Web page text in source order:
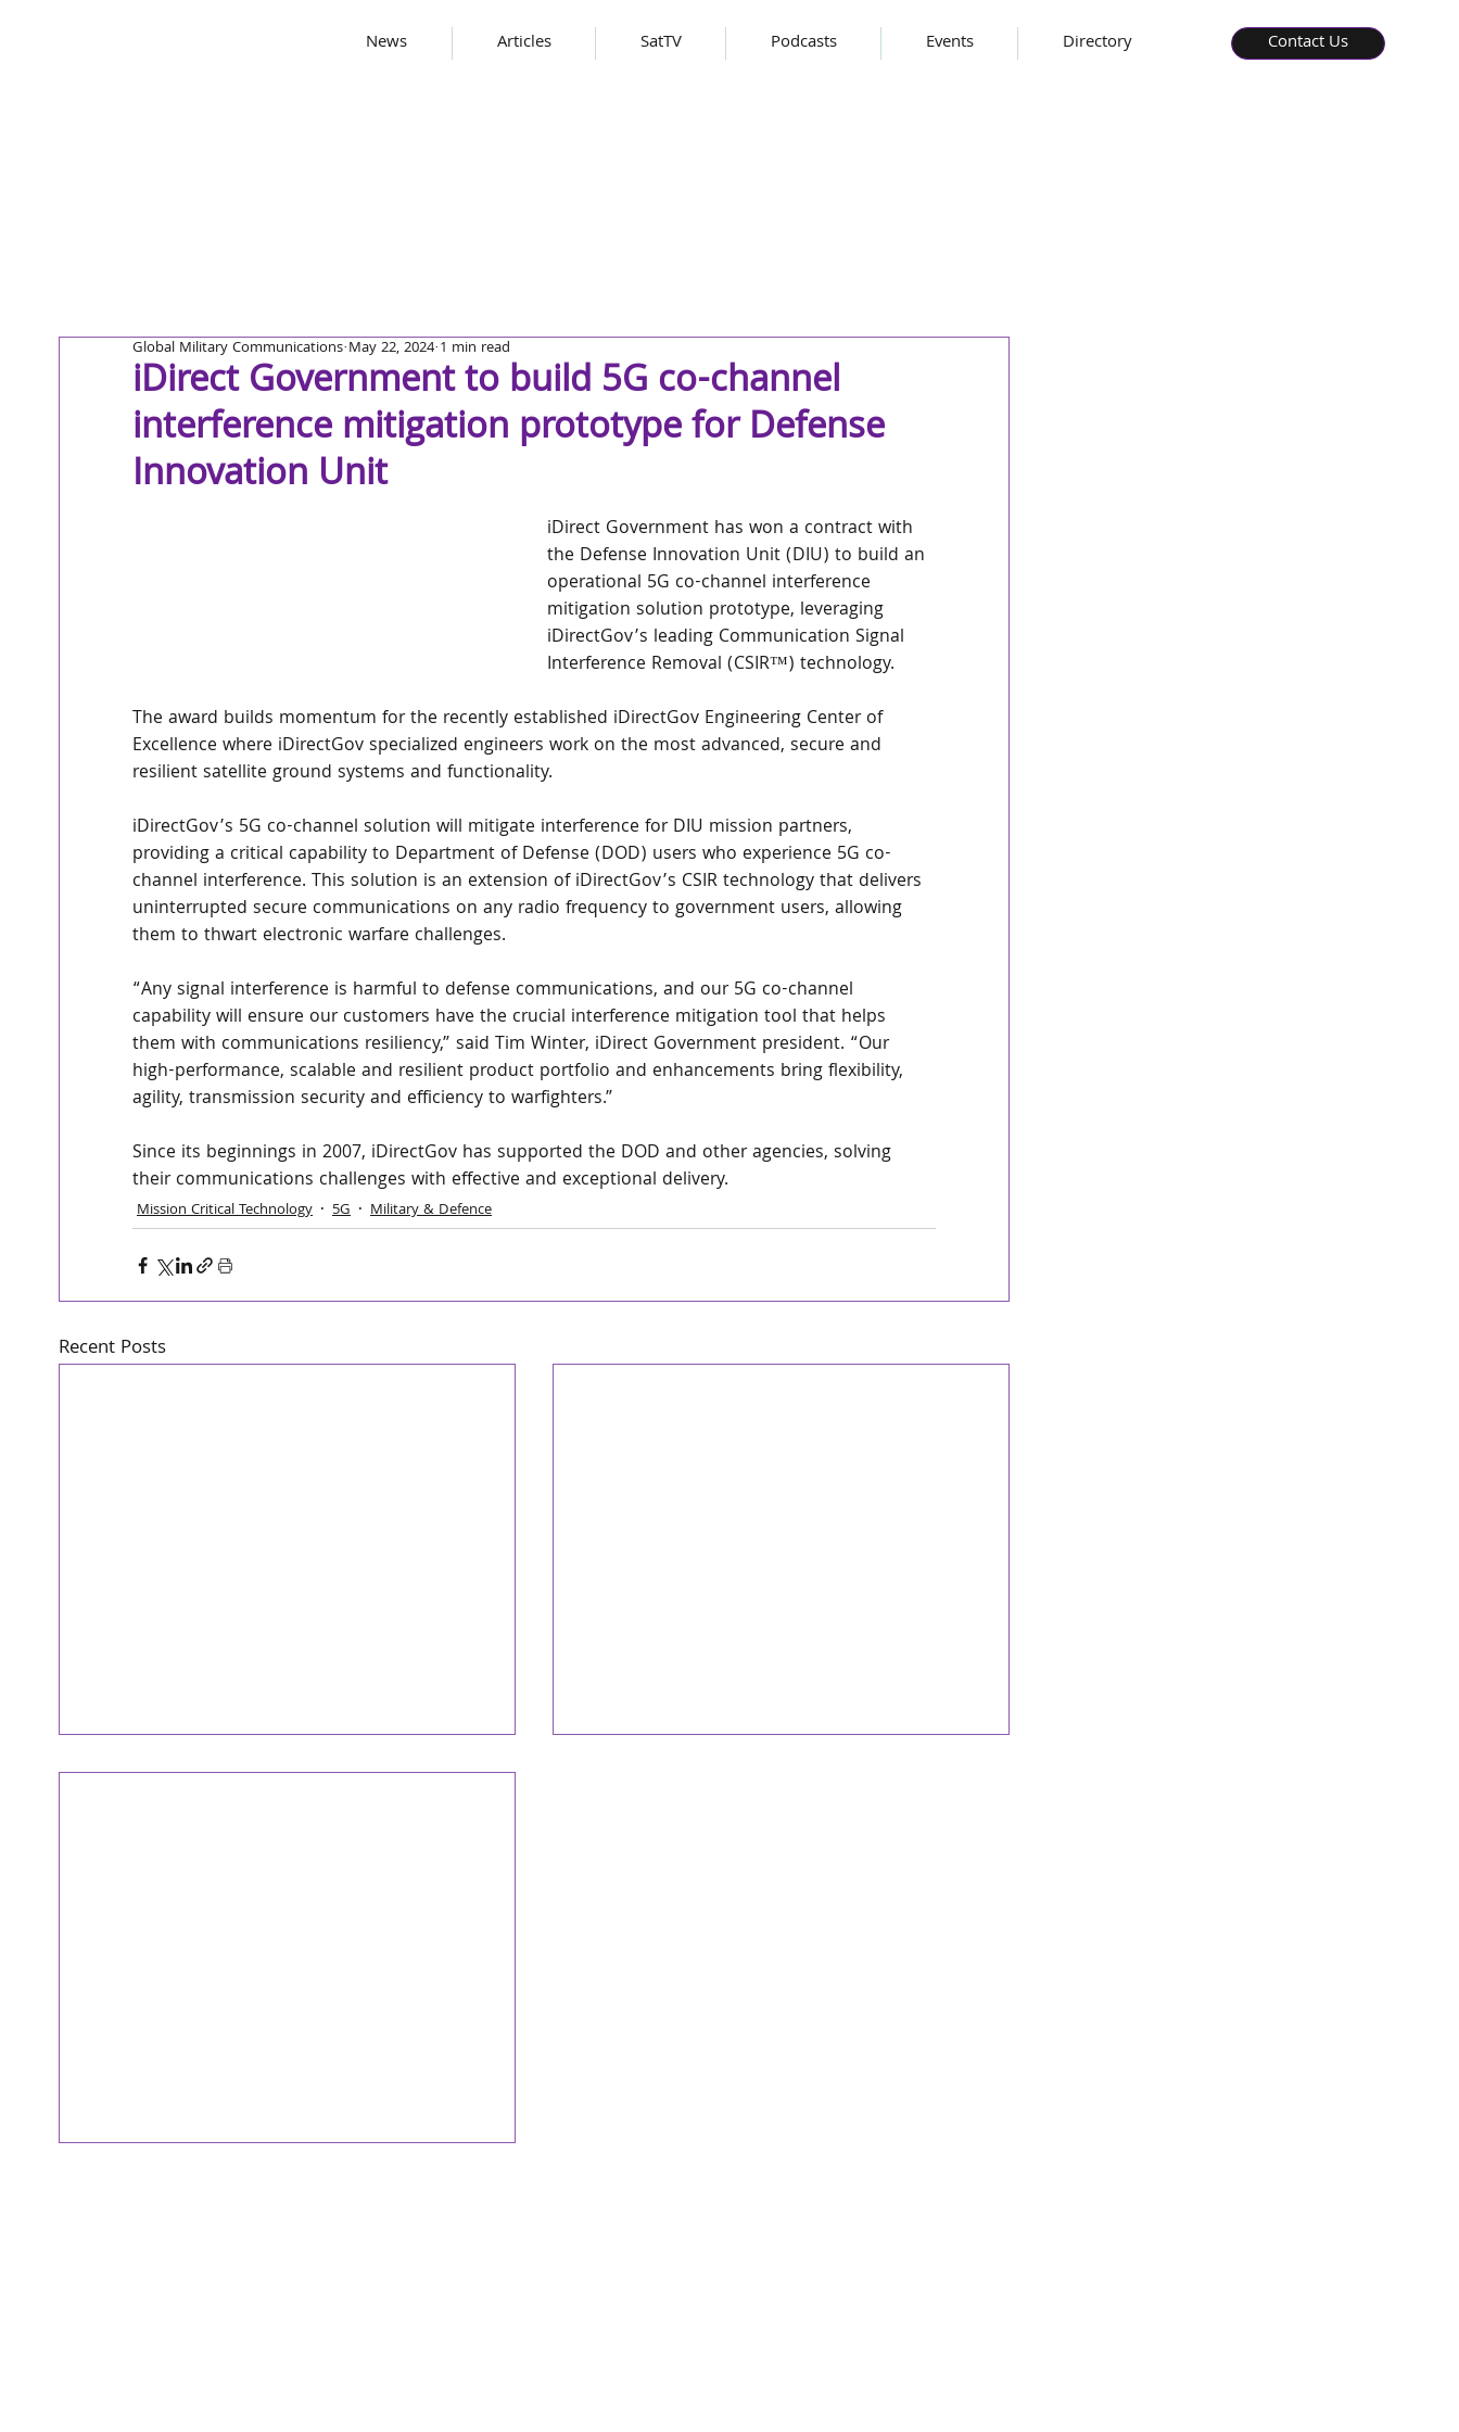
News Articles SatTV Podcasts Events Directory Contact Us
iDirect Government to build 5G co-channel
interference mitigation prototype for Defense
Innovation Unit
Global Military Communications May 22, 2024 1 min read
iDirect Government has won a contract with
the Defense Innovation Unit (DIU) to build an
operational 5G co-channel interference
mitigation solution prototype, leveraging
iDirectGov’s leading Communication Signal
Interference Removal (CSIR™) technology.
The award builds momentum for the recently established iDirectGov Engineering Center of
Excellence where iDirectGov specialized engineers work on the most advanced, secure and
resilient satellite ground systems and functionality.
iDirectGov’s 5G co-channel solution will mitigate interference for DIU mission partners,
providing a critical capability to Department of Defense (DOD) users who experience 5G co-
channel interference. This solution is an extension of iDirectGov’s CSIR technology that delivers
uninterrupted secure communications on any radio frequency to government users, allowing
them to thwart electronic warfare challenges.
“Any signal interference is harmful to defense communications, and our 5G co-channel
capability will ensure our customers have the crucial interference mitigation tool that helps
them with communications resiliency,” said Tim Winter, iDirect Government president. “Our
high-performance, scalable and resilient product portfolio and enhancements bring flexibility,
agility, transmission security and efficiency to warfighters.”
Since its beginnings in 2007, iDirectGov has supported the DOD and other agencies, solving
their communications challenges with effective and exceptional delivery.
Mission Critical Technology 5G Military & Defence
Recent Posts